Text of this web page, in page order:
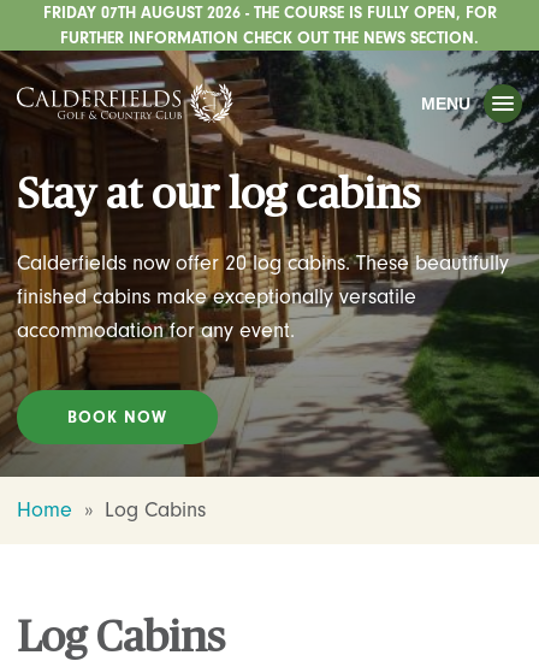
WEDDINGS
PRIVATE EVENTS
WHATS ON
CHRISTMAS
DINING
HOTEL
FISHING
STAFFORDSHIRE CENTRE
ABOUT US
FRIDAY 07TH AUGUST 2026 - THE COURSE IS FULLY OPEN, FOR
FURTHER INFORMATION CHECK OUT THE NEWS SECTION.
MENU
Stay at our log cabins
Calderfields now offer 20 log cabins. These beautifully
finished cabins make exceptionally versatile
accommodation for any event.
BOOK NOW
Home » Log Cabins
Log Cabins